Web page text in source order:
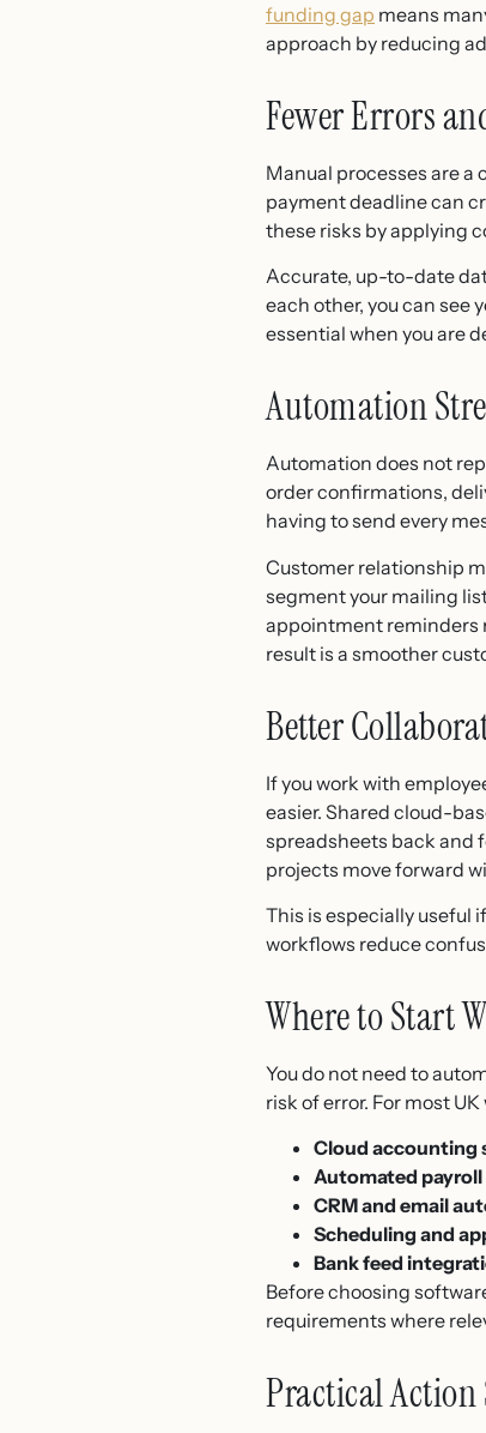
funding gap means
approach by reducing
Fewer Errors
Manual processes are a
payment deadline can
these risks by applying
Accurate, up-to-date
each other, you can see
essential when you are
Automation
Automation does not
order confirmations,
having to send every
Customer relationship
segment your mailing
appointment reminders
result is a smoother
Better
If you work with
easier. Shared cloud-
spreadsheets back and
projects move forward
This is especially useful
workflows reduce
Where to Start
You do not need to
risk of error. For most
Cloud accounting
Automated payroll
CRM and email
Scheduling and
Bank feed
Before choosing
requirements where
Practical Action